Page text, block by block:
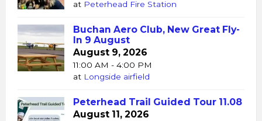
at Peterhead Fire Station
Buchan Aero Club, New Great Fly-
In 9 August
August 9, 2026
11:00 AM - 4:00 PM
at Longside airfield
Peterhead Trail Guided Tour 11.08
August 11, 2026